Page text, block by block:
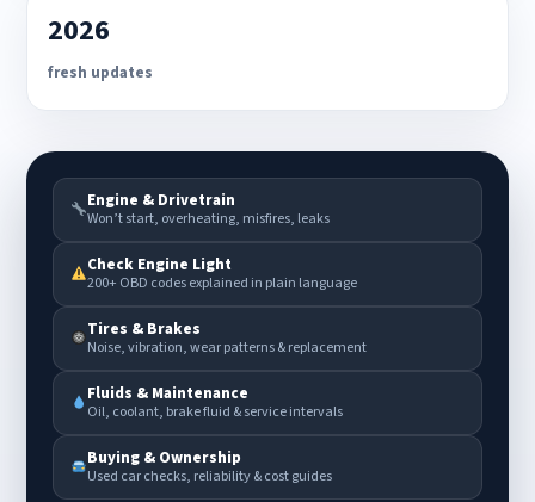
2026
fresh updates
Engine & Drivetrain
Won’t start, overheating, misfires, leaks
Check Engine Light
200+ OBD codes explained in plain language
Tires & Brakes
Noise, vibration, wear patterns & replacement
Fluids & Maintenance
Oil, coolant, brake fluid & service intervals
Buying & Ownership
Used car checks, reliability & cost guides